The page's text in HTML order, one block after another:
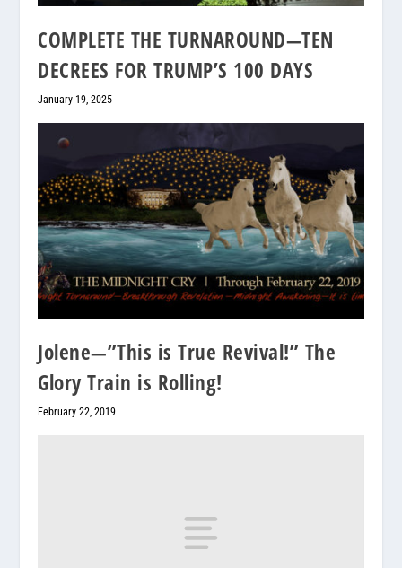
COMPLETE THE TURNAROUND—TEN
DECREES FOR TRUMP’S 100 DAYS
January 19, 2025
Jolene—”This is True Revival!” The
Glory Train is Rolling!
February 22, 2019